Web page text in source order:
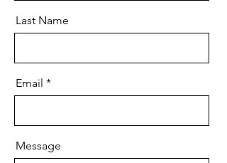
Last Name
Email
Message